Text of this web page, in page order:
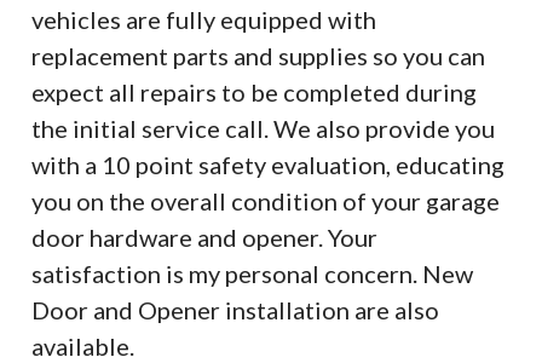
vehicles are fully equipped with
replacement parts and supplies so you can
expect all repairs to be completed during
the initial service call. We also provide you
with a 10 point safety evaluation, educating
you on the overall condition of your garage
door hardware and opener. Your
satisfaction is my personal concern. New
Door and Opener installation are also
available.